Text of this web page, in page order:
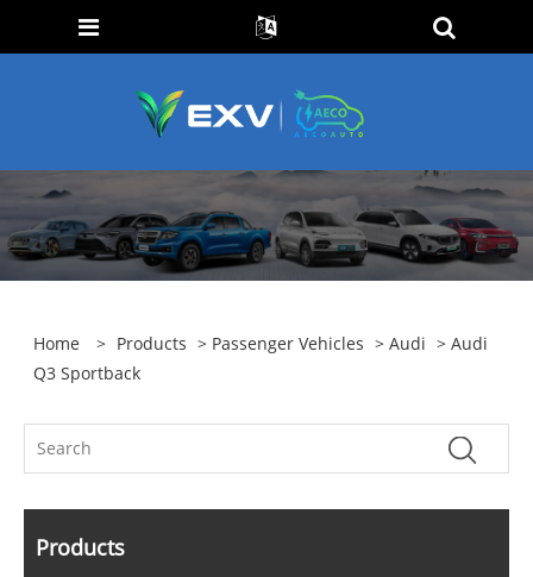
Home > Products > Passenger Vehicles >Audi > Audi
Q3 Sportback
Products